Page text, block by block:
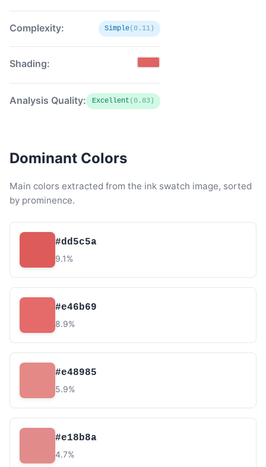
Complexity: Simple(0.11)
Shading:
Analysis Quality: Excellent (0.83)
Dominant Colors
Main colors extracted from the ink swatch image, sorted
by prominence.
#dd5c5a
9.1%
#e46b69
8.9%
#e48985
5.9%
#e18b8a
4.7%